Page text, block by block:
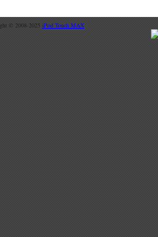
© 2008-2025 iPod Touch MAX